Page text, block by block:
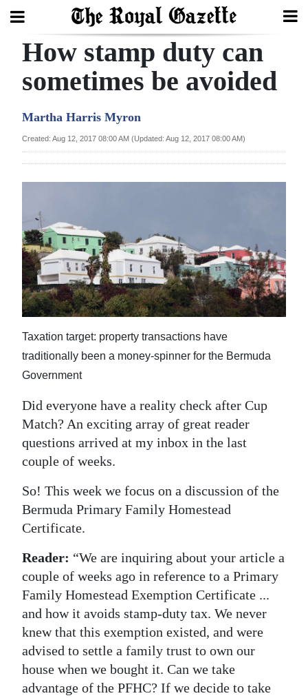
Search
Year
Bermuda
Budget
Election
2025
News
Business
Sport
Life
Opinion
RG
Podcast
Jobs
Obituaries
Weather
Digital
edition
RGMags
How stamp duty can
sometimes be avoided
Martha Harris Myron
Created: Aug 12, 2017 08:00 AM (Updated: Aug 12, 2017 08:00 AM)
Taxation target: property transactions have
traditionally been a money-spinner for the Bermuda
Government
Did everyone have a reality check after Cup
Match? An exciting array of great reader
questions arrived at my inbox in the last
couple of weeks.
So! This week we focus on a discussion of the
Bermuda Primary Family Homestead
Certificate.
Reader: “We are inquiring about your article a
couple of weeks ago in reference to a Primary
Family Homestead Exemption Certificate ...
and how it avoids stamp-duty tax. We never
knew that this exemption existed, and were
advised to settle a family trust to own our
house when we bought it. Can we take
advantage of the PFHC? If we decide to take